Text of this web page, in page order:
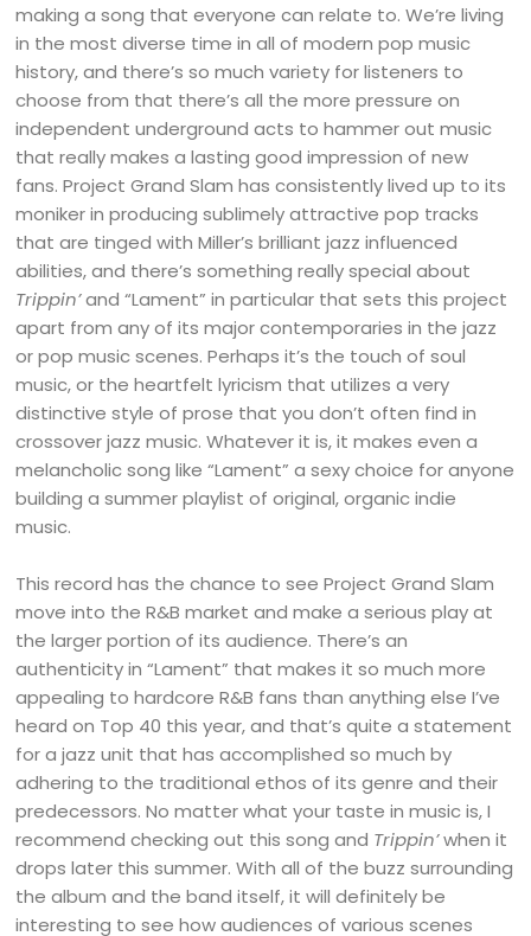
making a song that everyone can relate to. We’re living
in the most diverse time in all of modern pop music
history, and there’s so much variety for listeners to
choose from that there’s all the more pressure on
independent underground acts to hammer out music
that really makes a lasting good impression of new
fans. Project Grand Slam has consistently lived up to its
moniker in producing sublimely attractive pop tracks
that are tinged with Miller’s brilliant jazz influenced
abilities, and there’s something really special about
Trippin’and “Lament” in particular that sets this project
apart from any of its major contemporaries in the jazz
or pop music scenes. Perhaps it’s the touch of soul
music, or the heartfelt lyricism that utilizes a very
distinctive style of prose that you don’t often find in
crossover jazz music. Whatever it is, it makes even a
melancholic song like “Lament” a sexy choice for anyone
building a summer playlist of original, organic indie
music.
This record has the chance to see Project Grand Slam
move into the R&B market and make a serious play at
the larger portion of its audience. There’s an
authenticity in “Lament” that makes it so much more
appealing to hardcore R&B fans than anything else I’ve
heard on Top 40 this year, and that’s quite a statement
for a jazz unit that has accomplished so much by
adhering to the traditional ethos of its genre and their
predecessors. No matter what your taste in music is, I
recommend checking out this song and Trippin’when it
drops later this summer. With all of the buzz surrounding
the album and the band itself, it will definitely be
interesting to see how audiences of various scenes